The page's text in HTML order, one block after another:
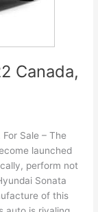
Canada,
Sale – The
launched
perform not
Sonata
of this